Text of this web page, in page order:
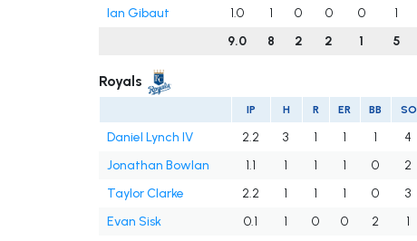
Ian Gibaut
1.0 1 0 0 0 1
9.0
8 2 2 1 5
Royals
IP H R ER BB SO
Daniel Lynch IV 2.2 3 1 1 1 4
Jonathan Bowlan
1.1 1 1 1 0 2
Taylor Clarke
2.2 1 1 1 0 3
Evan Sisk
0.1 1 0 0 2 1